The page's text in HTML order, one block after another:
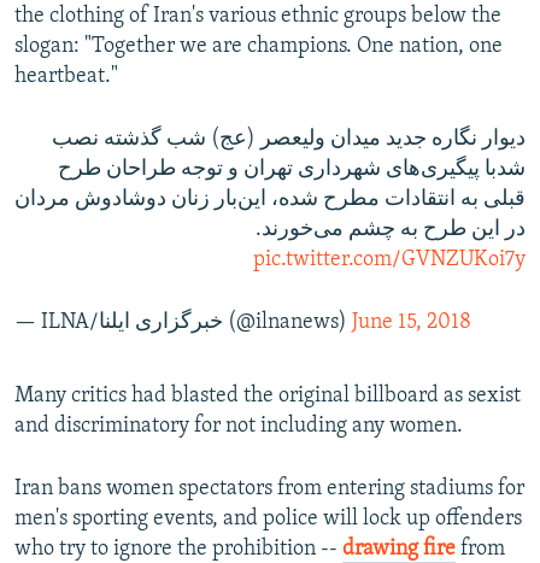
the clothing of Iran's various ethnic groups below the
slogan: "Together we are champions. One nation, one
heartbeat."
دیوار نگاره جدید میدان ولیعصر (عج) شب گذشته نصب
شدبا پیگیری‌های شهرداری تهران و توجه طراحان طرح
قبلی به انتقادات مطرح شده، این‌بار زنان دوشادوش مردان
در این طرح به چشم می‌خورند.
pic.twitter.com/GVNZUKoi7y
— ILNA/خبرگزاری ایلنا (@ilnanews) June 15, 2018
Many critics had blasted the original billboard as sexist
and discriminatory for not including any women.
Iran bans women spectators from entering stadiums for
men's sporting events, and police will lock up offenders
who try to ignore the prohibition -- drawing fire from